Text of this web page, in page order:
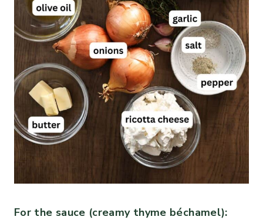
For the sauce (creamy thyme béchamel):